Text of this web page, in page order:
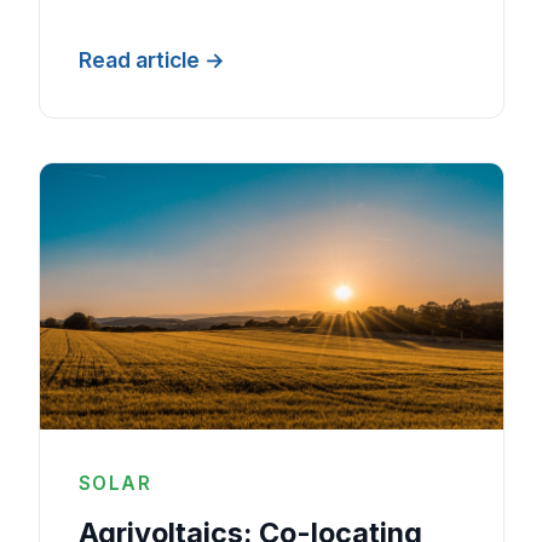
Read article
SOLAR
Agrivoltaics: Co-locating